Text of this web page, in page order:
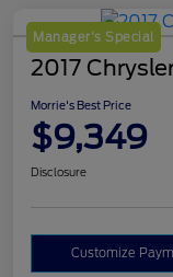
Manager's Special
2017
Morrie's Best Price
$9,349
Disclosure
Customize